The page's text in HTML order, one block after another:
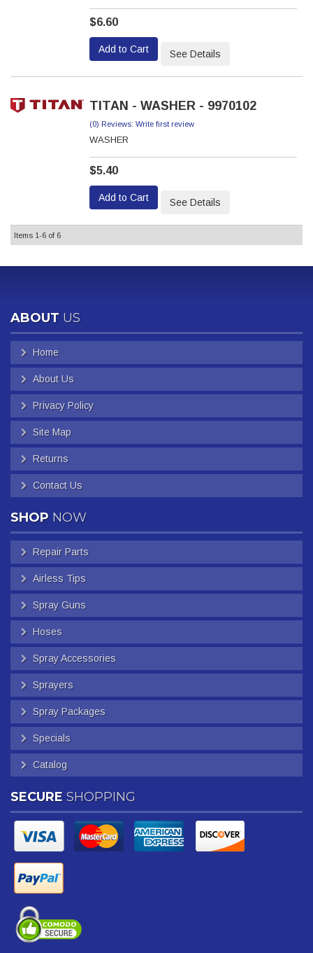
$6.60
Add to Cart See Details
TITAN - WASHER - 9970102
(0) Reviews: Write first review
WASHER
$5.40
Add to Cart See Details
Items 1-6 of 6
ABOUT US
Home
About Us
Privacy Policy
Site Map
Returns
Contact Us
SHOP NOW
Repair Parts
Airless Tips
Spray Guns
Hoses
Spray Accessories
Sprayers
Spray Packages
Specials
Catalog
SECURE SHOPPING